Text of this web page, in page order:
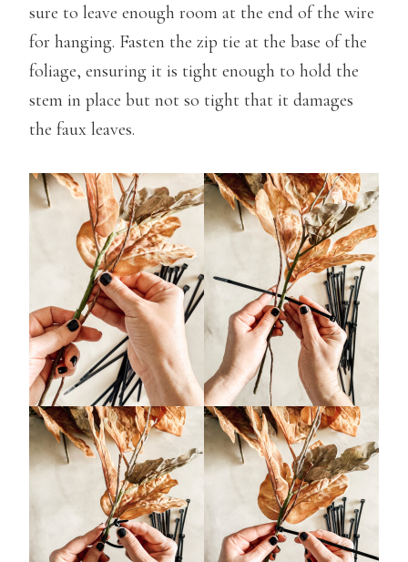
sure to leave enough room at the end of the wire
for hanging. Fasten the zip tie at the base of the
foliage, ensuring it is tight enough to hold the
stem in place but not so tight that it damages
the faux leaves.